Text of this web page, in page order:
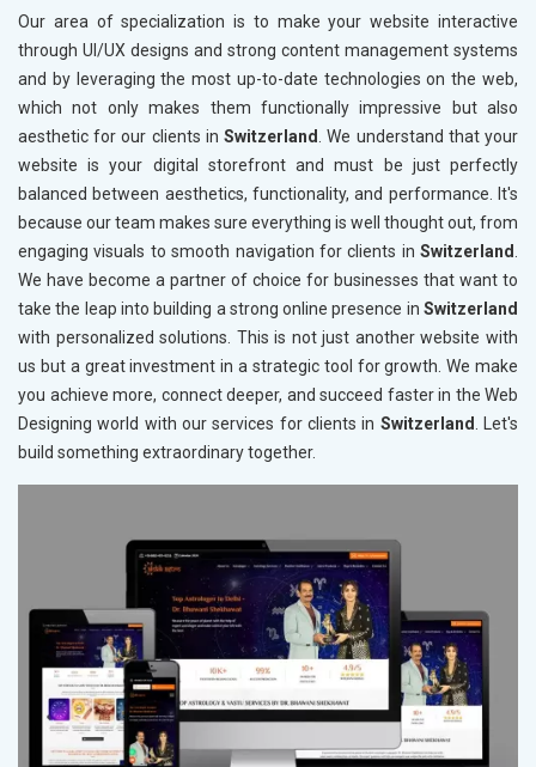
Our area of specialization is to make your website interactive
through UI/UX designs and strong content management systems
and by leveraging the most up-to-date technologies on the web,
which not only makes them functionally impressive but also
aesthetic for our clients inSwitzerland. We understand that your
website is your digital storefront and must be just perfectly
balanced between aesthetics, functionality, and performance. It's
because our team makes sure everything is well thought out, from
engaging visuals to smooth navigation for clients in Switzerland.
We have become a partner of choice for businesses that want to
take the leap into building a strong online presence in Switzerland
with personalized solutions. This is not just another website with
us but a great investment in a strategic tool for growth. We make
you achieve more, connect deeper, and succeed faster in the Web
Designing world with our services for clients in Switzerland. Let's
build something extraordinary together.